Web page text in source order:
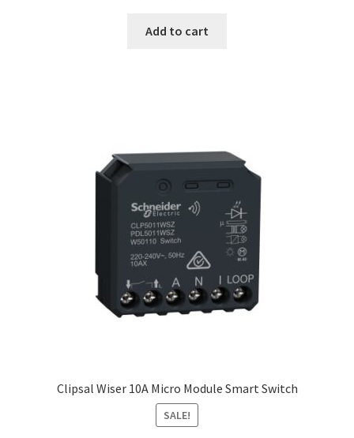
Add to cart
Clipsal Wiser 10A Micro Module Smart Switch
SALE!